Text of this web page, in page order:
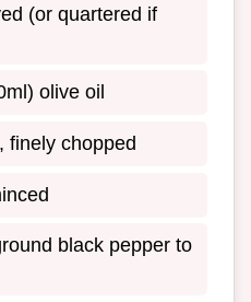
(or quartered if
olive oil
finely chopped
black pepper to